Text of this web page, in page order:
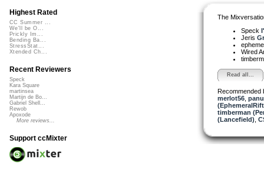
The
Speck
Jeris
Wired
Read all...
Recommended
merlot56,
timberman
(Lancefield)
Highest Rated
CC Summer ...
We'll be O...
Prickly Im...
Bending Ba...
StressStat...
Xtended Ch...
Recent Reviewers
Speck
Kara Square
martinsea
Martijn de Bo...
Gabriel Shell...
Rewob
Apoxode
More reviews...
Support ccMixter